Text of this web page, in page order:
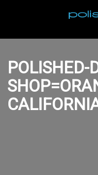
POLISHED-